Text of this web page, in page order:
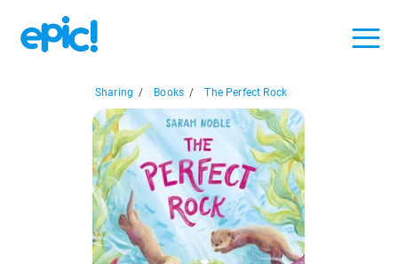
Sharing / Books / The Perfect Rock